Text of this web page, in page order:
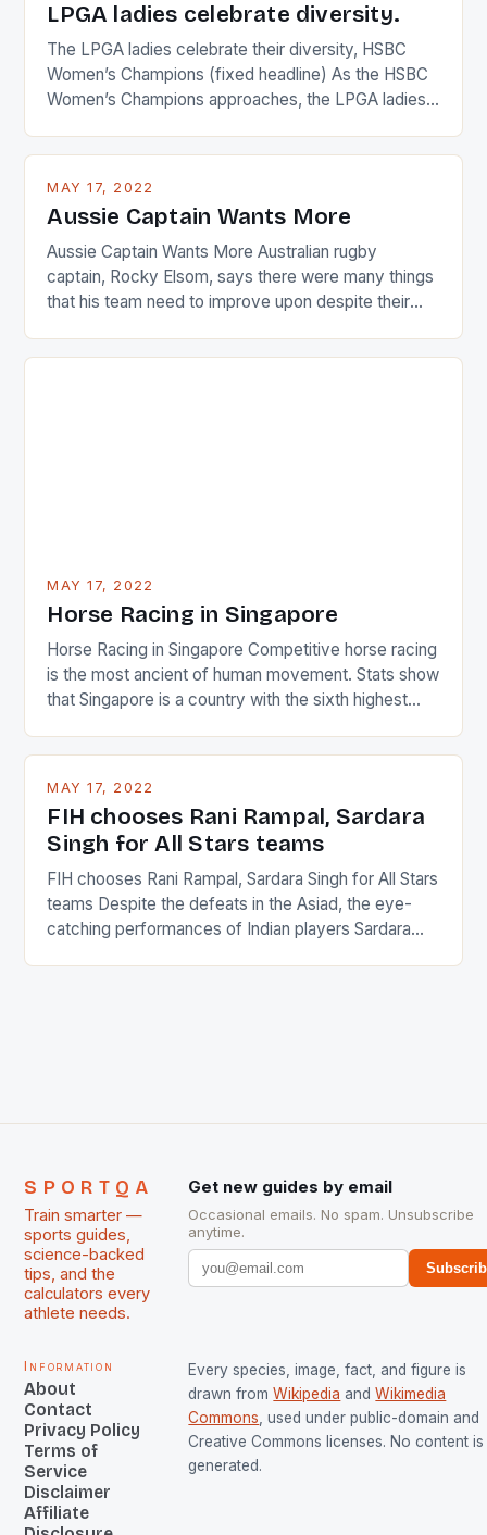
LPGA ladies celebrate diversity.
The LPGA ladies celebrate their diversity, HSBC
Women’s Champions (fixed headline) As the HSBC
Women’s Champions approaches, the LPGA ladies
playing circuit. The Japanese player Ai Miyazato got
Japanese beauty by making Creamer wear a type
[…]
MAY 17, 2022
Aussie Captain Wants More
Aussie Captain Wants More Australian rugby
captain, Rocky Elsom, says there were many things
that his team need to improve upon despite their
just nudge over the line against an Ireland team who
MAY 17, 2022
Horse Racing in Singapore
Horse Racing in Singapore Competitive horse racing
is the most ancient of human movement. Stats show
that Singapore is a country with the sixth highest
and foreigners make up 50% of the service sector.
in the county […]
MAY 17, 2022
FIH chooses Rani Rampal, Sardara
Singh for All Stars teams
FIH chooses Rani Rampal, Sardara Singh for All Stars
teams Despite the defeats in the Asiad, the eye-
catching performances of Indian players Sardara
SPORTQA
Train smarter —
sports guides,
science-backed
tips, and the
calculators every
athlete needs.
Get new guides by email
Occasional emails. No spam. Unsubscribe
anytime.
Information
About
Contact
Privacy Policy
Terms of
Service
Disclaimer
Affiliate
Every species, image, fact, and figure is
drawn from Wikipedia and Wikimedia
Commons , used under public-domain and
Creative Commons licenses. No content is
generated.